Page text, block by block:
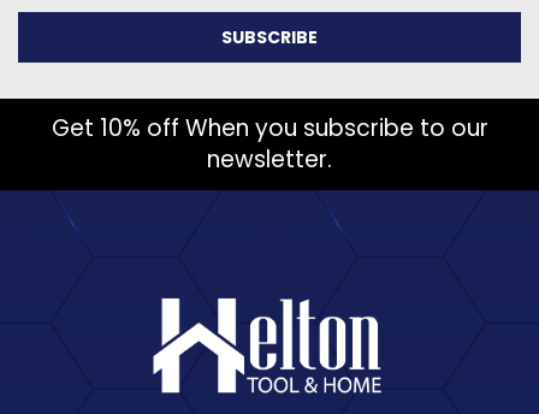
Get 10% off When you subscribe to our
newsletter.